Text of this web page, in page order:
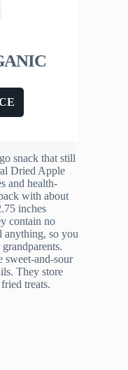
snack that still
Dried Apple
and health-
with about
inches
contain no
anything, so you
sweet-and-sour
They store
treats.